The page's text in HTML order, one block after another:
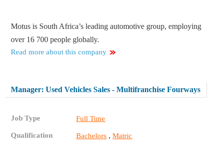
Motus is South Africa’s leading automotive group, employing
over 16 700 people globally.
Read more about this company
Manager: Used Vehicles Sales - Multifranchise Fourways
Job Type Full Time
Qualification Bachelors ,Matric